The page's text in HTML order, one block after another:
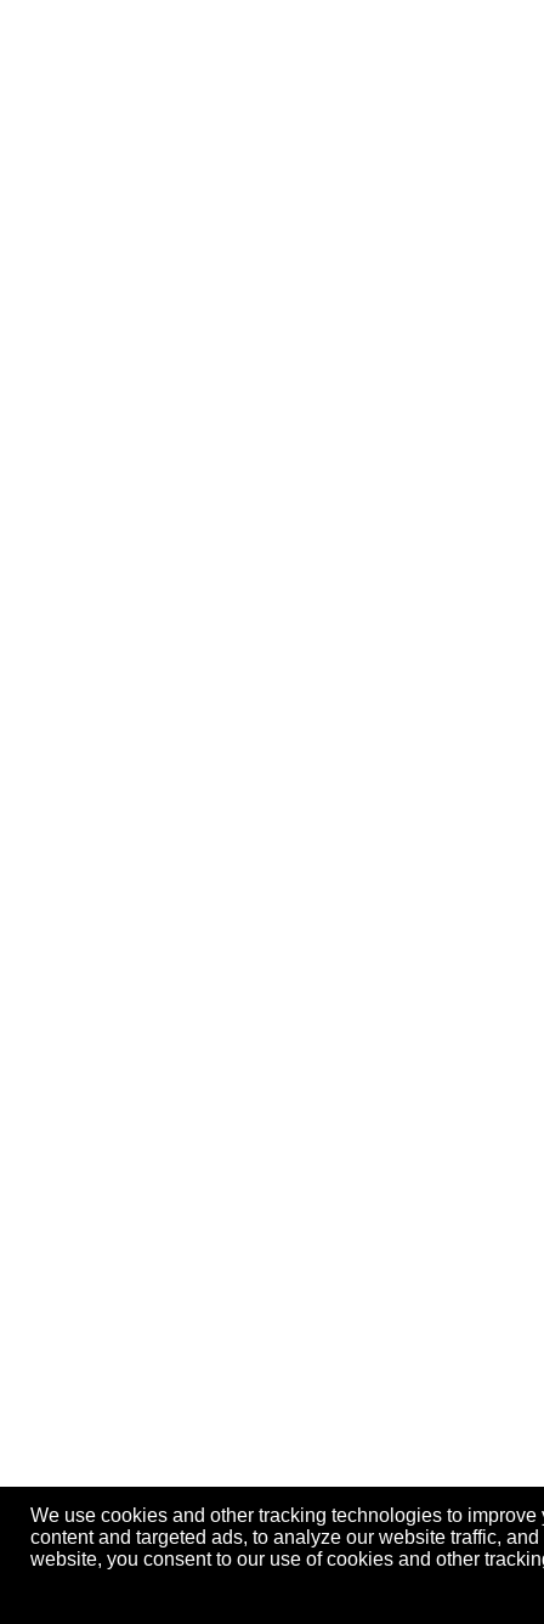
We use cookies and other tracking technologies to
content and targeted ads, to analyze our website traffic,
website, you consent to our use of cookies and other